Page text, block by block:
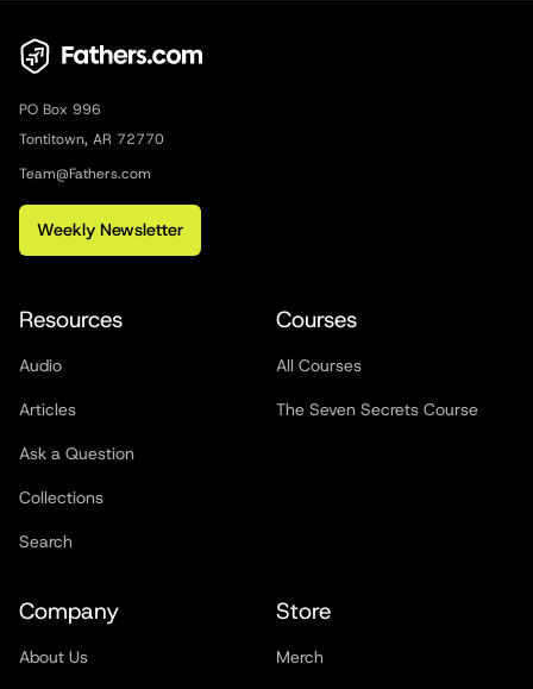
PO Box 996
Tontitown, AR 72770
Team@Fathers.com
Weekly Newsletter
Resources
Audio
Articles
Ask a Question
Collections
Search
Courses
All Courses
The Seven Secrets Course
Company
About Us
Store
Merch